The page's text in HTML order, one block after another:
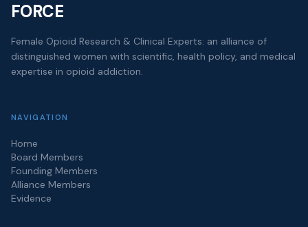
FORCE
Female Opioid Research & Clinical Experts: an alliance of
distinguished women with scientific, health policy, and medical
expertise in opioid addiction.
NAVIGATION
Home
Board Members
Founding Members
Alliance Members
Evidence